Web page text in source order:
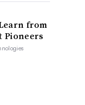
from
Pioneers